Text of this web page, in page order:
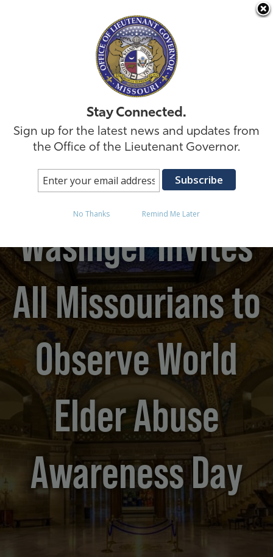
Skip
Lt. Governor David
Wasinger Invites
All Missourians to
Observe World
Elder Abuse
Awareness Day
Stay Connected.
Sign up for the latest news and updates from
the Office of the Lieutenant Governor.
No Thanks Remind Me Later